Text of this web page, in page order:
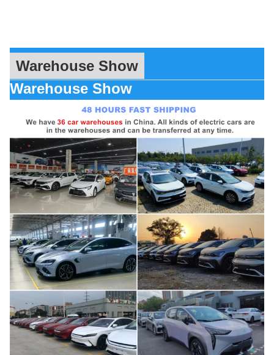
Warehouse Show
Warehouse Show